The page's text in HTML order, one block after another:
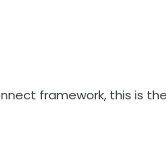
framework, this is